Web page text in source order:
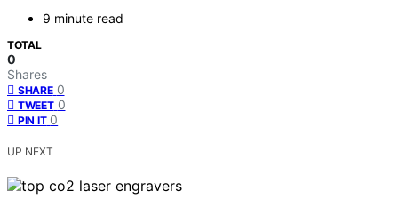
9 minute read
TOTAL
0
Shares
SHARE 0
TWEET 0
PIN IT 0
UP NEXT